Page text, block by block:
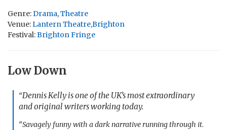
Genre:Drama,Theatre
Venue:Lantern Theatre,Brighton
Festival:Brighton Fringe
Low Down
“Dennis Kelly is one of the UK’s most extraordinary
and original writers working today.
“Savagely funny with a dark narrative running through it.